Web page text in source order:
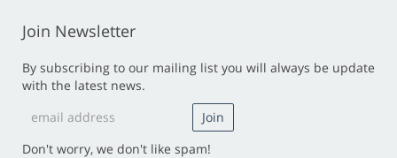
Join Newsletter
By subscribing to our mailing list you will always be update
with the latest news.
Don't worry, we don't like spam!